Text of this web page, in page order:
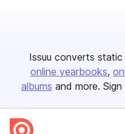
Issuu converts static
online yearbooks
albums and more. Sign